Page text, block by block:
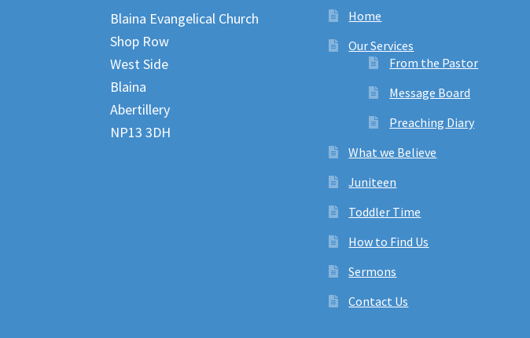
Blaina Evangelical Church
Shop Row
West Side
Blaina
Abertillery
NP13 3DH
Home
Our Services
From the Pastor
Message Board
Preaching Diary
What we Believe
Juniteen
Toddler Time
How to Find Us
Sermons
Contact Us